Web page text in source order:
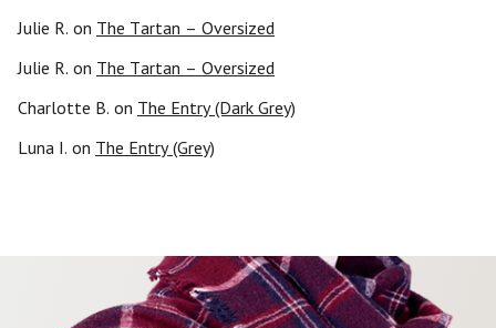
Julie R. on The Tartan – Oversized
Julie R. on The Tartan – Oversized
Charlotte B. on The Entry (Dark Grey)
Luna I. on The Entry (Grey)